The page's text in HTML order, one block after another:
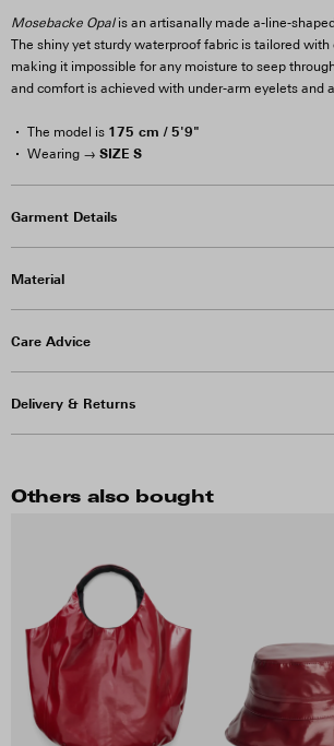
Mosebacke Opalis an artisanally made a-line-
The shiny yet sturdy waterproof fabric is tailored
making it impossible for any moisture to seep
and comfort is achieved with under-arm eyelets and
The model is 175 cm / 5'9"
Wearing → SIZE S
Garment Details
Material
Care Advice
Delivery & Returns
Others also bought